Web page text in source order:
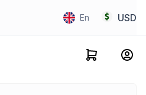
En USD